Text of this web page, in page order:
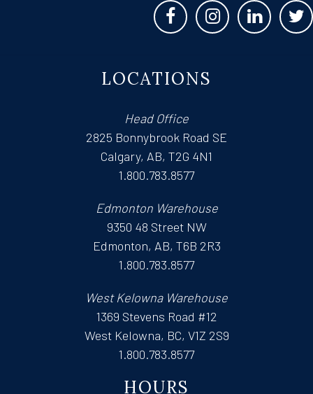
LOCATIONS
Head Office
2825 Bonnybrook Road SE
Calgary, AB, T2G 4N1
1.800.783.8577
Edmonton Warehouse
9350 48 Street NW
Edmonton, AB, T6B 2R3
1.800.783.8577
West Kelowna Warehouse
1369 Stevens Road #12
West Kelowna, BC, V1Z 2S9
1.800.783.8577
HOURS